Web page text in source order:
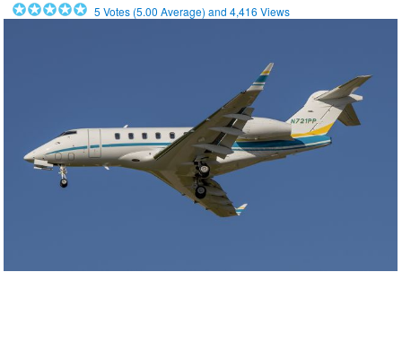
5 Votes (5.00 Average) and4,416 Views